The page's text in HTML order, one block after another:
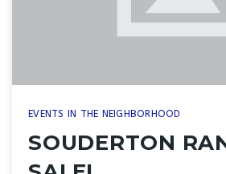
EVENTS IN THE NEIGHBORHOOD
SOUDERTON